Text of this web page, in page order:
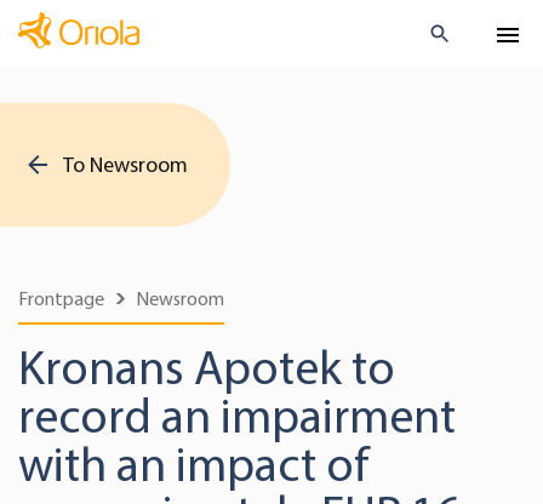
To Newsroom
Frontpage Newsroom
Kronans Apotek to
record an impairment
with an impact of